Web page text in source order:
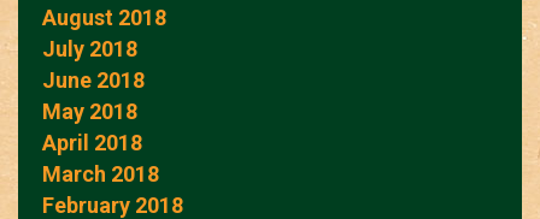
August 2018
July 2018
June 2018
May 2018
April 2018
March 2018
February 2018